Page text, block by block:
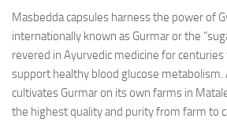
Masbedda capsules harness the power of
internationally known as Gurmar or the
revered in Ayurvedic medicine for
support healthy blood glucose metabolism.
cultivates Gurmar on its own farms in
the highest quality and purity from farm to